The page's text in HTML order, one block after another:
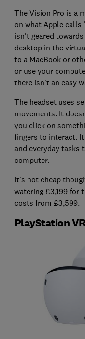
The Vision Pro is a
on what Apple
isn't geared
desktop in the
to a MacBook or
or use your
there isn't an easy
The headset uses
movements. It
you click on
fingers to interact.
and everyday tasks
computer.
It's not cheap
watering £3,199 for
costs from £3,599.
PlayStation